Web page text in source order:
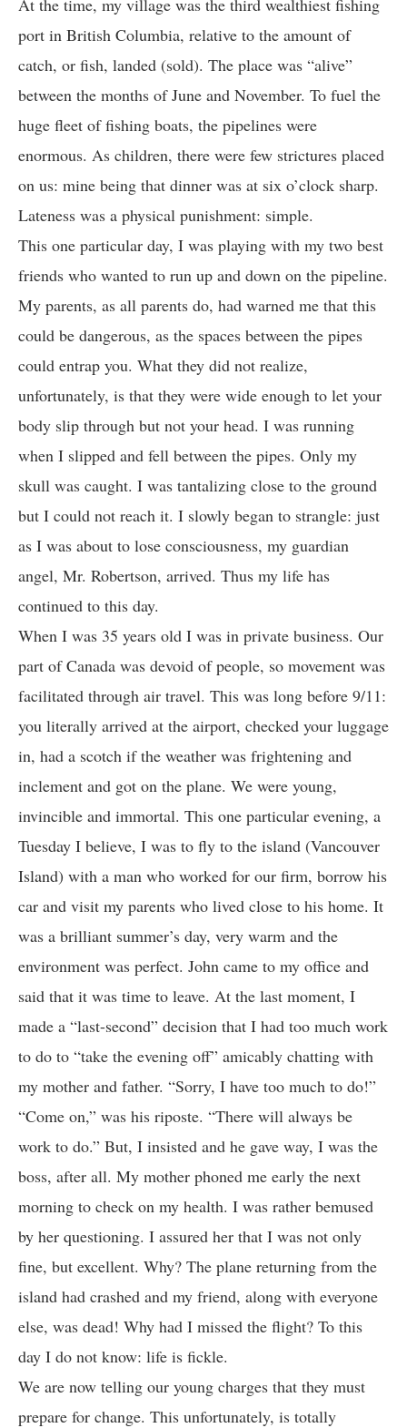
At the time, my village was the third wealthiest fishing
port in British Columbia, relative to the amount of
catch, or fish, landed (sold). The place was “alive”
between the months of June and November. To fuel the
huge fleet of fishing boats, the pipelines were
enormous. As children, there were few strictures placed
on us: mine being that dinner was at six o’clock sharp.
Lateness was a physical punishment: simple.
This one particular day, I was playing with my two best
friends who wanted to run up and down on the pipeline.
My parents, as all parents do, had warned me that this
could be dangerous, as the spaces between the pipes
could entrap you. What they did not realize,
unfortunately, is that they were wide enough to let your
body slip through but not your head. I was running
when I slipped and fell between the pipes. Only my
skull was caught. I was tantalizing close to the ground
but I could not reach it. I slowly began to strangle: just
as I was about to lose consciousness, my guardian
angel, Mr. Robertson, arrived. Thus my life has
continued to this day.
When I was 35 years old I was in private business. Our
part of Canada was devoid of people, so movement was
facilitated through air travel. This was long before 9/11:
you literally arrived at the airport, checked your luggage
in, had a scotch if the weather was frightening and
inclement and got on the plane. We were young,
invincible and immortal. This one particular evening, a
Tuesday I believe, I was to fly to the island (Vancouver
Island) with a man who worked for our firm, borrow his
car and visit my parents who lived close to his home. It
was a brilliant summer’s day, very warm and the
environment was perfect. John came to my office and
said that it was time to leave. At the last moment, I
made a “last-second” decision that I had too much work
to do to “take the evening off” amicably chatting with
my mother and father. “Sorry, I have too much to do!”
“Come on,” was his riposte. “There will always be
work to do.” But, I insisted and he gave way, I was the
boss, after all. My mother phoned me early the next
morning to check on my health. I was rather bemused
by her questioning. I assured her that I was not only
fine, but excellent. Why? The plane returning from the
island had crashed and my friend, along with everyone
else, was dead! Why had I missed the flight? To this
day I do not know: life is fickle.
We are now telling our young charges that they must
prepare for change. This unfortunately, is totally